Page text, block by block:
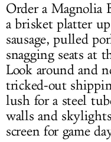
Order a Magnolia
a brisket platter
sausage, pulled
snagging seats at
Look around and
tricked-out
lush for a steel
walls and
screen for game